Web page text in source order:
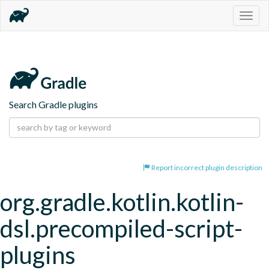
Search Gradle plugins
Report incorrect plugin description
org.gradle.kotlin.kotlin-
dsl.precompiled-script-
plugins